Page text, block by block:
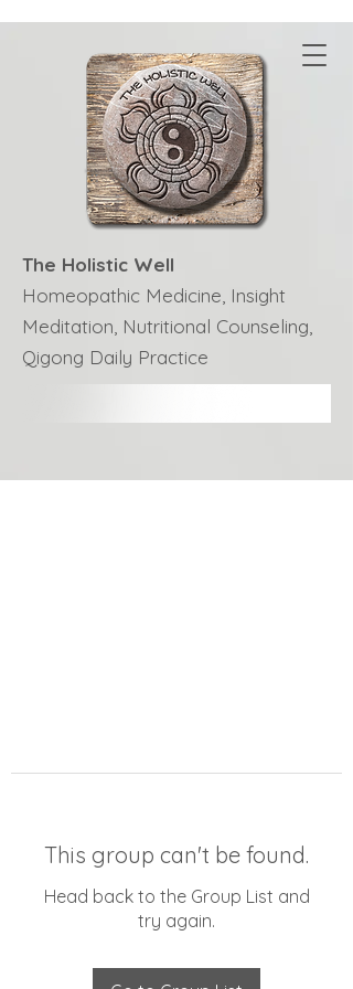
The Holistic Well
Homeopathic Medicine, Insight
Meditation, Nutritional Counseling,
Qigong Daily Practice
This group can't be found.
Head back to the Group List and
try again.